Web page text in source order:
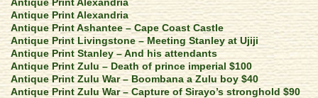
Antique Print Alexandria
Antique Print Ashantee – Cape Coast Castle
Antique Print Livingstone – Meeting Stanley at Ujiji
Antique Print Stanley – And his attendants
Antique Print Zulu – Death of prince imperial $100
Antique Print Zulu War – Boombana a Zulu boy $40
Antique Print Zulu War – Capture of Sirayo’s stronghold $90